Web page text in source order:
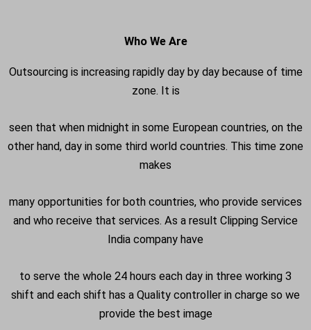
Who We Are
Outsourcing is increasing rapidly day by day because of time
zone. It is
seen that when midnight in some European countries, on the
other hand, day in some third world countries. This time zone
makes
many opportunities for both countries, who provide services
and who receive that services. As a result Clipping Service
India company have
to serve the whole 24 hours each day in three working 3
shift and each shift has a Quality controller in charge so we
provide the best image